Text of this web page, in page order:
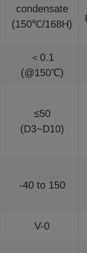
condensate
(150℃/168H)
＜0.1
(@150℃)
≤50
(D3~D10)
-40 to 150
V-0